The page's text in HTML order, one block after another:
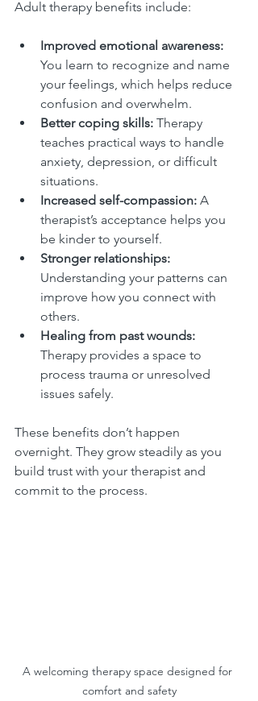
Adult therapy benefits include:
Improved emotional awareness:
You learn to recognize and name
your feelings, which helps reduce
confusion and overwhelm.
Better coping skills: Therapy
teaches practical ways to handle
anxiety, depression, or difficult
situations.
Increased self-compassion: A
therapist’s acceptance helps you
be kinder to yourself.
Stronger relationships:
Understanding your patterns can
improve how you connect with
others.
Healing from past wounds:
Therapy provides a space to
process trauma or unresolved
issues safely.
These benefits don’t happen
overnight. They grow steadily as you
build trust with your therapist and
commit to the process.
A welcoming therapy space designed for
comfort and safety